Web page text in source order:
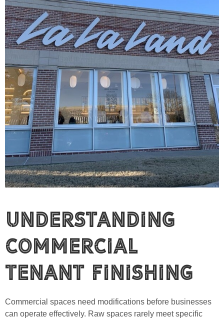
Understanding
Commercial
Tenant Finishing
Commercial spaces need modifications before businesses
can operate effectively. Raw spaces rarely meet specific